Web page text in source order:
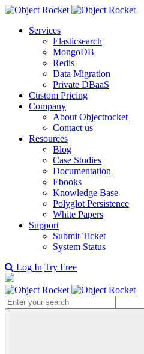
Services
Elasticsearch
MongoDB
Redis
Data Migration
Private DBaaS
Custom Pricing
Company
About Objectrocket
Contact us
Resources
Blog
Case Studies
Documentation
Ebooks
Knowledge Base
Polyglot Persistence
White Papers
Support
Submit Ticket
System Status
Log In Try Free